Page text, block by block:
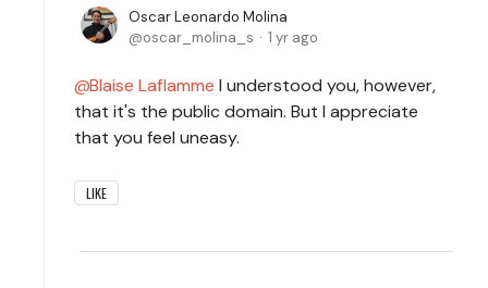
Oscar Leonardo Molina
oscar_molina_s
1 yr ago
Blaise Laflamme I understood you, however,
that it's the public domain. But I appreciate
that you feel uneasy.
LIKE